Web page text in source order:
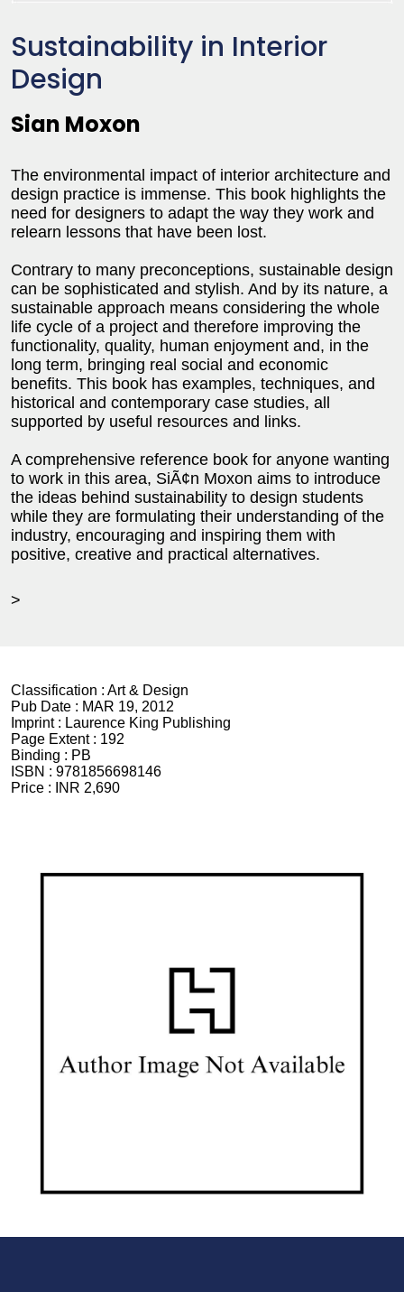
Sustainability in Interior
Design
Sian Moxon
The environmental impact of interior architecture and
design practice is immense. This book highlights the
need for designers to adapt the way they work and
relearn lessons that have been lost.
Contrary to many preconceptions, sustainable design
can be sophisticated and stylish. And by its nature, a
sustainable approach means considering the whole
life cycle of a project and therefore improving the
functionality, quality, human enjoyment and, in the
long term, bringing real social and economic
benefits. This book has examples, techniques, and
historical and contemporary case studies, all
supported by useful resources and links.
A comprehensive reference book for anyone wanting
to work in this area, SiÃ¢n Moxon aims to introduce
the ideas behind sustainability to design students
while they are formulating their understanding of the
industry, encouraging and inspiring them with
positive, creative and practical alternatives.
>
Classification : Art & Design
Pub Date : MAR 19, 2012
Imprint : Laurence King Publishing
Page Extent : 192
Binding : PB
ISBN : 9781856698146
Price :
INR 2,690